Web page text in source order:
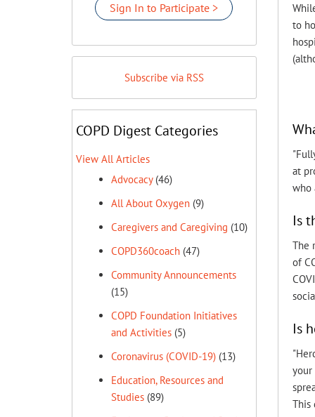
to
at
who
Is
The
of
Is
your
This
Sign In to Participate >
Subscribe via RSS
COPD Digest Categories
View All Articles
Advocacy(46)
All About Oxygen (9)
Caregivers and Caregiving (10)
COPD360coach (47)
Community Announcements
(15)
COPD Foundation Initiatives
and Activities (5)
Coronavirus (COVID-19) (13)
Education, Resources and
Studies (89)